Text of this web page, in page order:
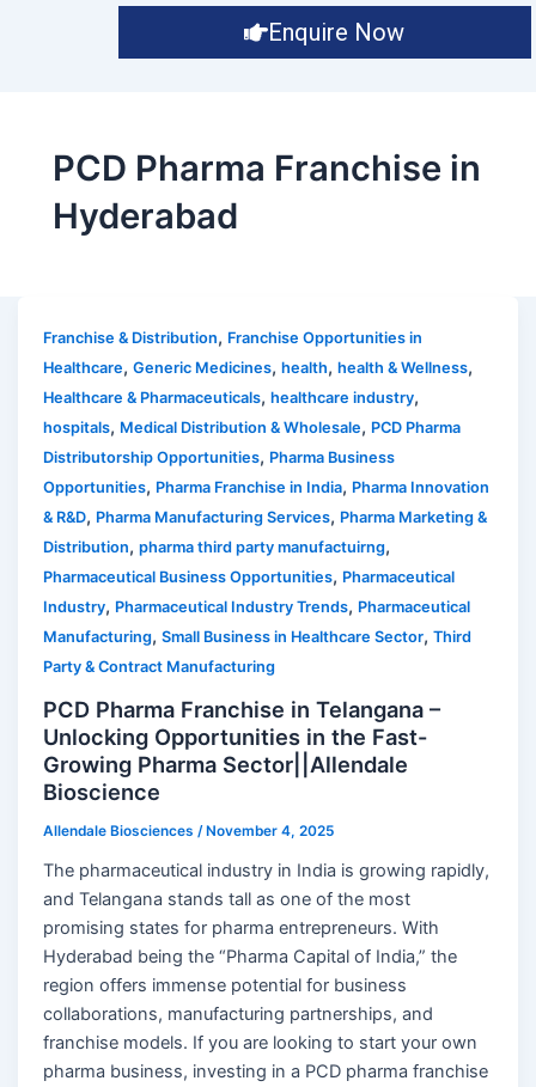
Enquire Now
PCD Pharma Franchise in
Hyderabad
Franchise & Distribution, Franchise Opportunities in
Healthcare,Generic Medicines,health,health & Wellness,
Healthcare & Pharmaceuticals,healthcare industry,
hospitals, Medical Distribution & Wholesale, PCD Pharma
Distributorship Opportunities, Pharma Business
Opportunities, Pharma Franchise in India, Pharma Innovation
& R&D, Pharma Manufacturing Services, Pharma Marketing &
Distribution,pharma third party manufactuirng,
Pharmaceutical Business Opportunities, Pharmaceutical
Industry, Pharmaceutical Industry Trends, Pharmaceutical
Manufacturing,Small Business in Healthcare Sector,Third
Party & Contract Manufacturing
PCD Pharma Franchise in Telangana –
Unlocking Opportunities in the Fast-
Growing Pharma Sector||Allendale
Bioscience
Allendale Biosciences /November 4, 2025
The pharmaceutical industry in India is growing rapidly,
and Telangana stands tall as one of the most
promising states for pharma entrepreneurs. With
Hyderabad being the “Pharma Capital of India,” the
region offers immense potential for business
collaborations, manufacturing partnerships, and
franchise models. If you are looking to start your own
pharma business, investing in a PCD pharma franchise